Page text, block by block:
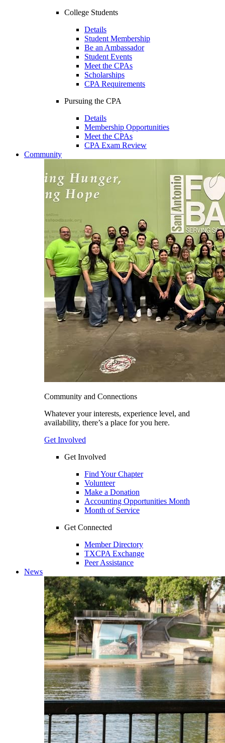
College Students
Details
Student Membership
Be an Ambassador
Student Events
Meet the CPAs
Scholarships
CPA Requirements
Pursuing the CPA
Details
Membership Opportunities
Meet the CPAs
CPA Exam Review
Community
Community and Connections
Whatever your interests, experience level, and
availability, there’s a place for you here.
Get Involved
Get Involved
Find Your Chapter
Volunteer
Make a Donation
Accounting Opportunities Month
Month of Service
Get Connected
Member Directory
TXCPA Exchange
Peer Assistance
News